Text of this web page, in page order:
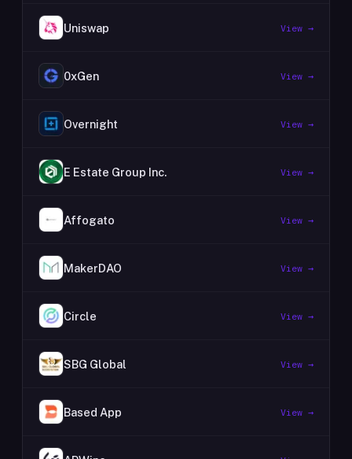
Uniswap View →
0xGen View →
Overnight View →
E Estate Group Inc. View →
Affogato View →
MakerDAO View →
Circle View →
SBG Global View →
Based App View →